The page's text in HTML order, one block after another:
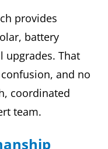
provides
battery
upgrades. That
and no
coordinated
team.